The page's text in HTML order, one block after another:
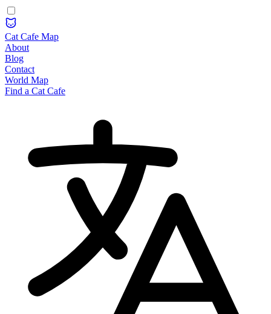
Cat Cafe Map
About
Blog
Contact
World Map
Find a Cat Cafe